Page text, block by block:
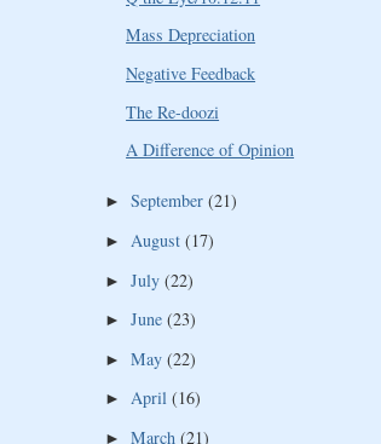
Mass Depreciation
Negative Feedback
The Re-doozi
A Difference of Opinion
► September (21)
► August (17)
► July (22)
► June (23)
► May (22)
► April (16)
► March (21)